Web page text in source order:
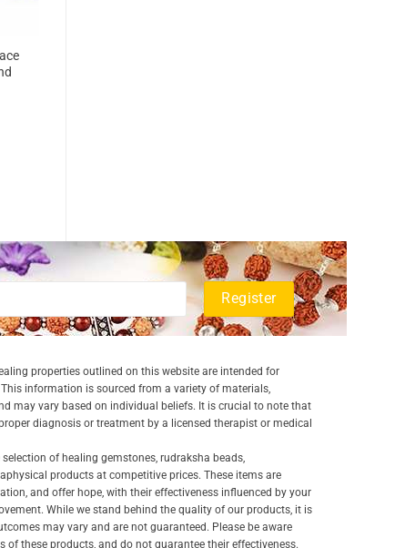
properties outlined on this website are intended for
information is sourced from a variety of materials,
may vary based on individual beliefs. It is crucial to note that
diagnosis or treatment by a licensed therapist or medical
of healing gemstones, rudraksha beads,
products at competitive prices. These items are
and offer hope, with their effectiveness influenced by your
While we stand behind the quality of our products, it is
may vary and are not guaranteed. Please be aware
of these products, and do not guarantee their effectiveness.